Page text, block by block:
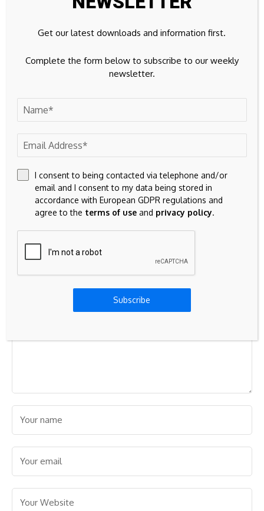
Source link
GBP/USD Forecast:
Politics Leave Pound
Sterling Flat
Cryptocurrency
movements with...
Your email address will not be published.
Get our latest downloads and information first.
Complete the form below to subscribe to our weekly
newsletter.
I consent to being contacted via telephone and/or
email and I consent to my data being stored in
accordance with European GDPR regulations and
agree to the terms of use and privacy policy.
Subscribe